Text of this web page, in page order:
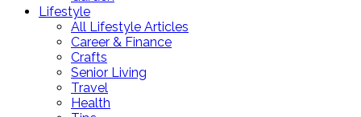
Lifestyle
All Lifestyle Articles
Career & Finance
Crafts
Senior Living
Travel
Health